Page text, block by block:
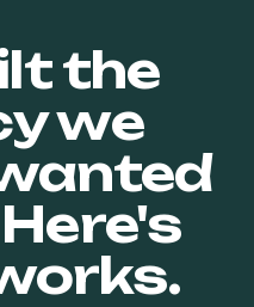
the
we
Here's